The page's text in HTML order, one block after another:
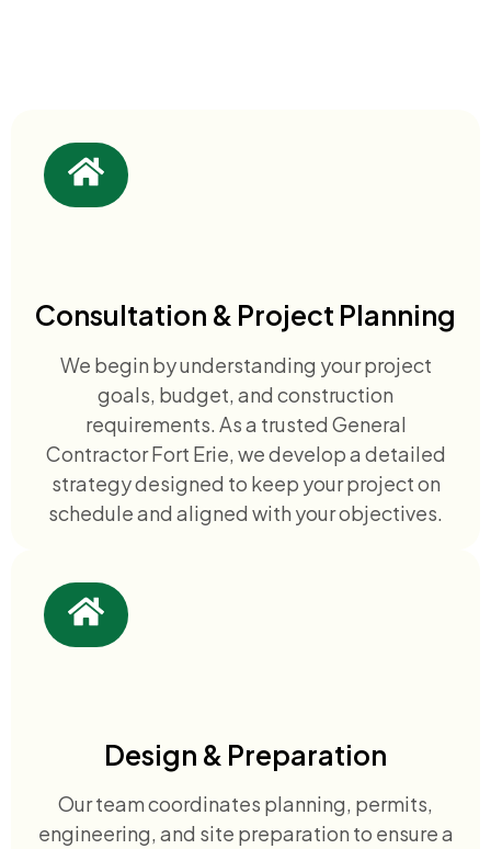
Consultation & Project Planning
We begin by understanding your project
goals, budget, and construction
requirements. As a trusted General
Contractor Fort Erie, we develop a detailed
strategy designed to keep your project on
schedule and aligned with your objectives.
Design & Preparation
Our team coordinates planning, permits,
engineering, and site preparation to ensure a